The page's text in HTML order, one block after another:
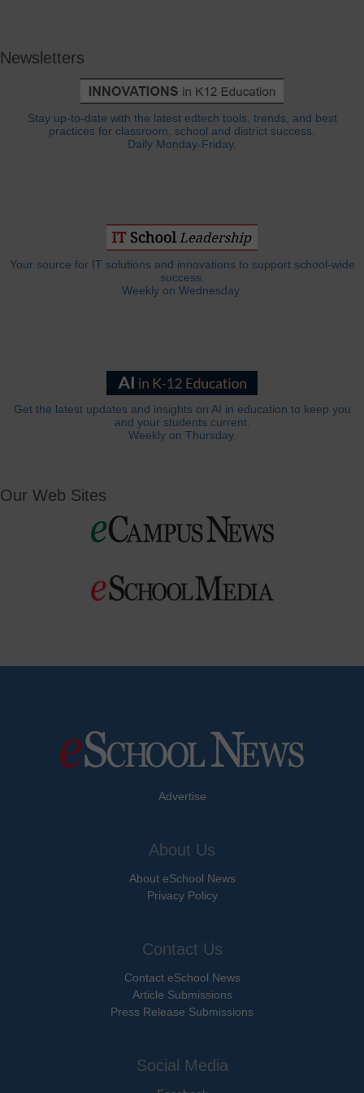
Newsletters
Stay up-to-date with the latest edtech tools, trends, and best
practices for classroom, school and district success.
Daily Monday-Friday.
Your source for IT solutions and innovations to support school-wide
success.
Weekly on Wednesday.
Get the latest updates and insights on AI in education to keep you
and your students current.
Weekly on Thursday.
Our Web Sites
Advertise
About Us
About eSchool News
Privacy Policy
Contact Us
Contact eSchool News
Article Submissions
Press Release Submissions
Social Media